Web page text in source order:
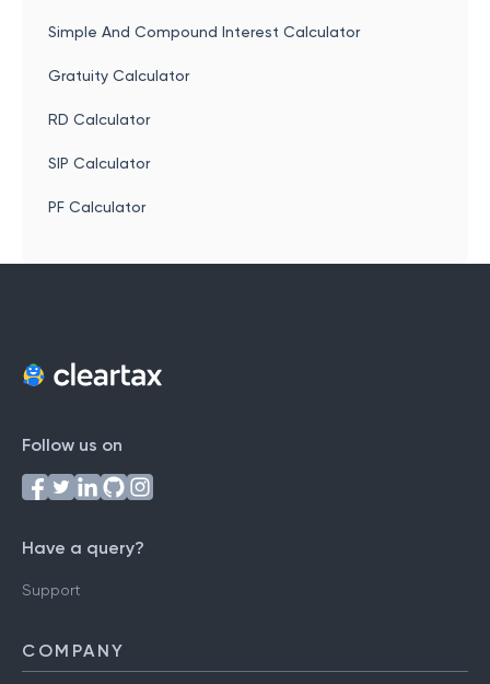
Simple And Compound Interest Calculator
Gratuity Calculator
RD Calculator
SIP Calculator
PF Calculator
Follow us on
Have a query?
Support
COMPANY